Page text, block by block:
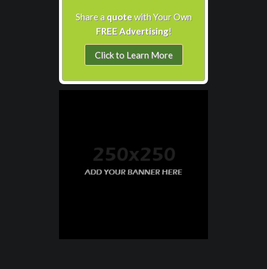
Share a quotewith Your Own
FREE Advertising!
Click to Learn More